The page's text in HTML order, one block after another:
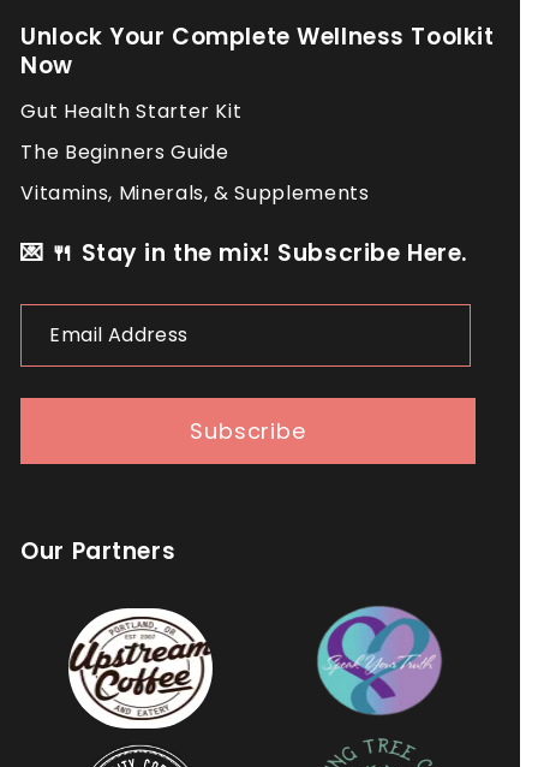
Unlock Your Complete Wellness Toolkit
Now
Gut Health Starter Kit
The Beginners Guide
Vitamins, Minerals, & Supplements
💌 🍴 Stay in the mix! Subscribe Here.
Address
Subscribe
Our Partners